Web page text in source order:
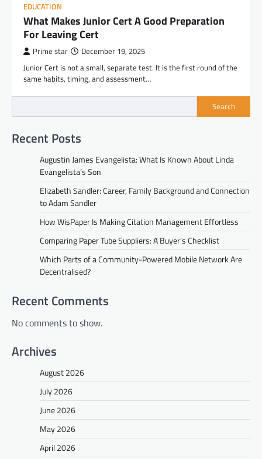
EDUCATION
What Makes Junior Cert A Good Preparation
For Leaving Cert
Prime star December 19, 2025
Junior Cert is not a small, separate test. It is the first round of the
same habits, timing, and assessment…
Search
Recent Posts
Augustin James Evangelista: What Is Known About Linda
Evangelista’s Son
Elizabeth Sandler: Career, Family Background and Connection
to Adam Sandler
How WisPaper Is Making Citation Management Effortless
Comparing Paper Tube Suppliers: A Buyer’s Checklist
Which Parts of a Community-Powered Mobile Network Are
Decentralised?
Recent Comments
No comments to show.
Archives
August 2026
July 2026
June 2026
May 2026
April 2026